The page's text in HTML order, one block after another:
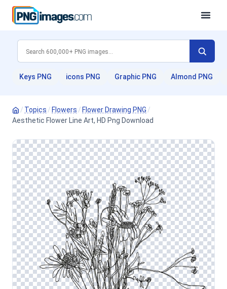
Keys PNG icons PNG Graphic PNG Almond PNG
/ Topics / Flowers / Flower Drawing PNG /
Aesthetic Flower Line Art, HD Png Download